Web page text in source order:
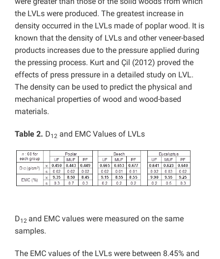
the LVLs were produced. The greatest increase in
density occurred in the LVLs made of poplar wood. It is
known that the density of LVLs and other veneer-based
products increases due to the pressure applied during
the pressing process. Kurt and Çil (2012) proved the
effects of press pressure in a detailed study on LVL.
The density can be used to predict the physical and
mechanical properties of wood and wood-based
materials.
Table 2. D12 and EMC Values of LVLs
D12 and EMC values were measured on the same
samples.
The EMC values of the LVLs were between 8.45% and